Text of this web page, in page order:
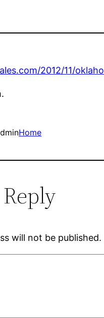
2012/11/
Home
will not be published.